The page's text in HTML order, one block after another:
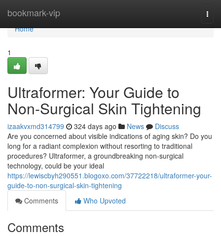
bookmark-vip
Home
Home
1
Ultraformer: Your Guide to
Non-Surgical Skin Tightening
izaakvxmd314799 324 days ago News
Discuss
Are you concerned about visible indications of aging skin? Do you
long for a radiant complexion without resorting to traditional
procedures? Ultraformer, a groundbreaking non-surgical
technology, could be your ideal
https://lewiscbyh290551.blogoxo.com/37722218/ultraformer-your-
guide-to-non-surgical-skin-tightening
Comments
Who Upvoted
Comments